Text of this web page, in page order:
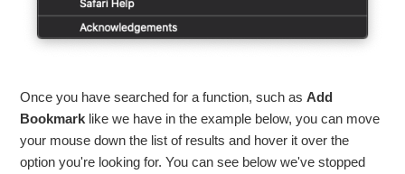
Once you have searched for a function, such asAdd
Bookmark like we have in the example below, you can move
your mouse down the list of results and hover it over the
option you're looking for. You can see below we've stopped